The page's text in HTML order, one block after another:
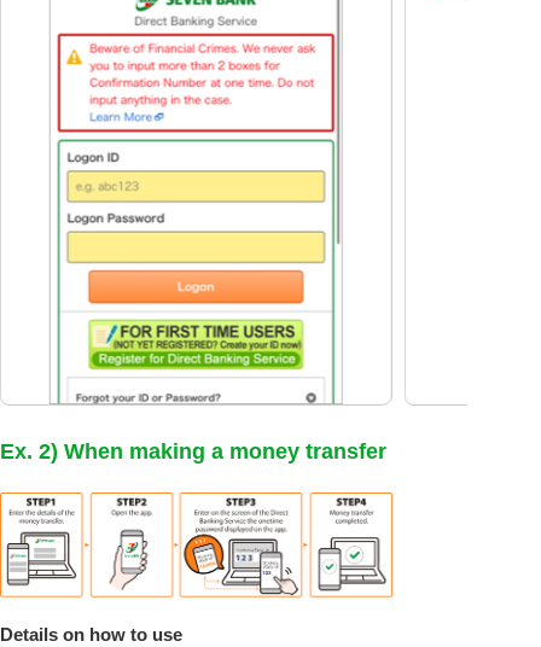
Ex. 2) When making a money transfer
Details on how to use